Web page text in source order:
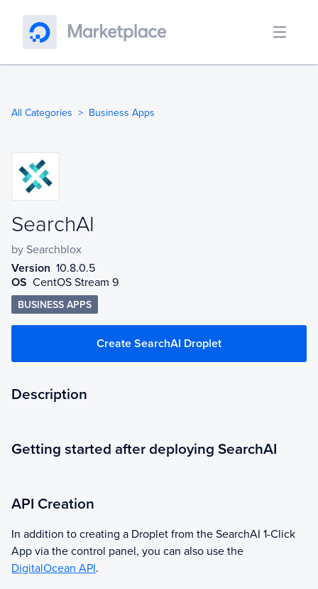
All Categories Business Apps
SearchAI
SearchAI
by Searchblox
Version 10.8.0.5
OS CentOS Stream 9
BUSINESS APPS
Create SearchAI Droplet
Description
Getting started after deploying SearchAI
API Creation
In addition to creating a Droplet from the SearchAI 1-Click
App via the control panel, you can also use the
DigitalOcean API.